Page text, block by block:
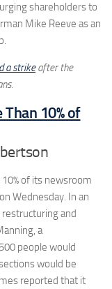
shareholders to
Mike Reeve as an
a strikeafter the
10% of
of its newsroom
Wednesday. In an
and
a
people would
would be
reported that it